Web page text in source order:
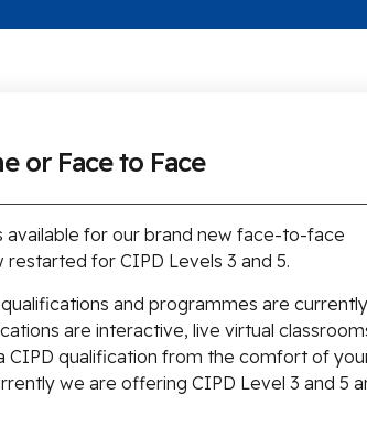
or Face to Face
available for our brand new face-to-face
restarted for CIPD Levels 3 and 5.
and programmes are currently
are interactive, live virtual
CIPD qualification from the comfort of
we are offering CIPD Level 3 and 5